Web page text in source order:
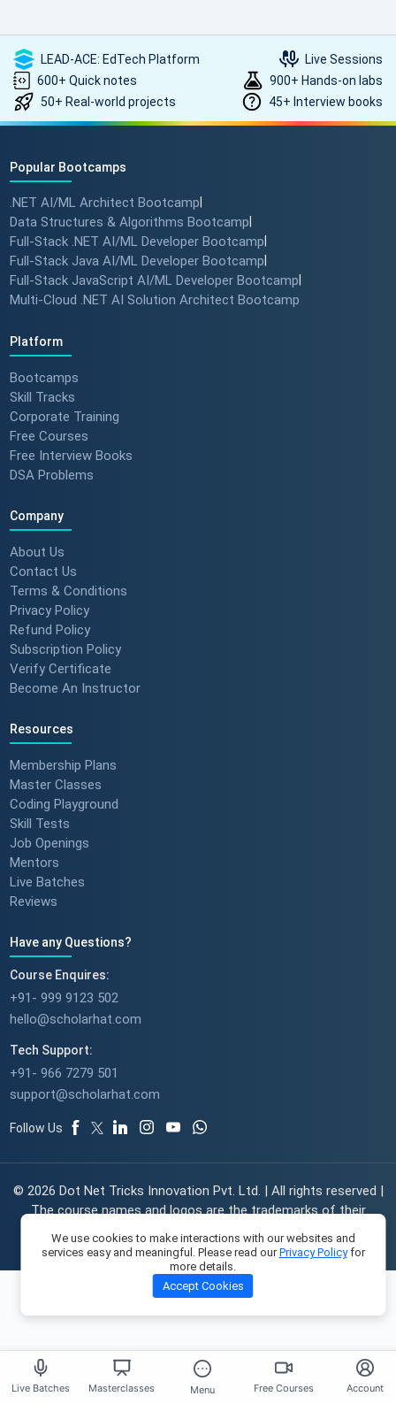
Live Batches Masterclasses Menu Free Courses Account
LEAD-ACE: EdTech Platform
Live Sessions
600+ Quick notes
900+ Hands-on labs
50+ Real-world projects
45+ Interview books
Popular Bootcamps
.NET AI/ML Architect Bootcamp
Data Structures & Algorithms Bootcamp
Full-Stack .NET AI/ML Developer Bootcamp
Full-Stack Java AI/ML Developer Bootcamp
Full-Stack JavaScript AI/ML Developer Bootcamp
Multi-Cloud .NET AI Solution Architect Bootcamp
Platform
Bootcamps
Skill Tracks
Corporate Training
Free Courses
Free Interview Books
DSA Problems
Company
About Us
Contact Us
Terms & Conditions
Privacy Policy
Refund Policy
Subscription Policy
Verify Certificate
Become An Instructor
Resources
Membership Plans
Master Classes
Coding Playground
Skill Tests
Job Openings
Mentors
Live Batches
Reviews
Have any Questions?
Course Enquires:
+91- 999 9123 502
hello@scholarhat.com
Tech Support:
+91- 966 7279 501
support@scholarhat.com
Follow Us
© 2026 Dot Net Tricks Innovation Pvt. Ltd. | All rights reserved |
The course names and logos are the trademarks of their
We use cookies to make interactions with our websites and
services easy and meaningful. Please read ourPrivacy Policyfor
more details.
Accept Cookies